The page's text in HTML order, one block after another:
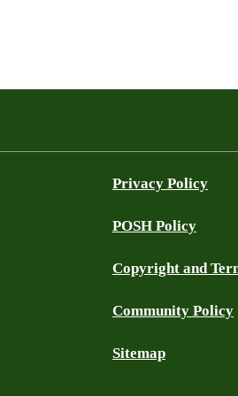
Privacy Policy
POSH Policy
Copyright and
Community Policy
Sitemap